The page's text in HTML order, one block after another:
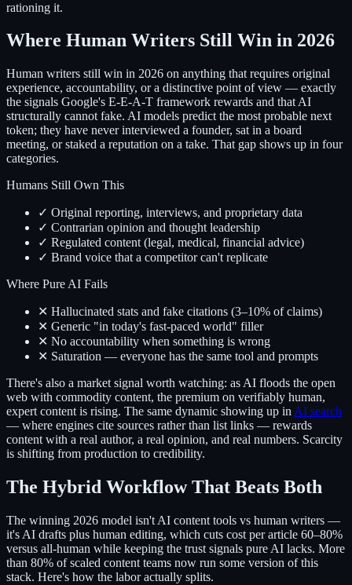
rationing it.
Where Human Writers Still Win in 2026
Human writers still win in 2026 on anything that requires original
experience, accountability, or a distinctive point of view — exactly
the signals Google's E-E-A-T framework rewards and that AI
structurally cannot fake. AI models predict the most probable next
token; they have never interviewed a founder, sat in a board
meeting, or staked a reputation on a take. That gap shows up in four
categories.
Humans Still Own This
✓ Original reporting, interviews, and proprietary data
✓ Contrarian opinion and thought leadership
✓ Regulated content (legal, medical, financial advice)
✓ Brand voice that a competitor can't replicate
Where Pure AI Fails
✕ Hallucinated stats and fake citations (3–10% of claims)
✕ Generic "in today's fast-paced world" filler
✕ No accountability when something is wrong
✕ Saturation — everyone has the same tool and prompts
There's also a market signal worth watching: as AI floods the open
web with commodity content, the premium on verifiably human,
expert content is rising. The same dynamic showing up in AI search
— where engines cite sources rather than list links — rewards
content with a real author, a real opinion, and real numbers. Scarcity
is shifting from production to credibility.
The Hybrid Workflow That Beats Both
The winning 2026 model isn't AI content tools vs human writers —
it's AI drafts plus human editing, which cuts cost per article 60–80%
versus all-human while keeping the trust signals pure AI lacks. More
than 80% of scaled content teams now run some version of this
stack. Here's how the labor actually splits.